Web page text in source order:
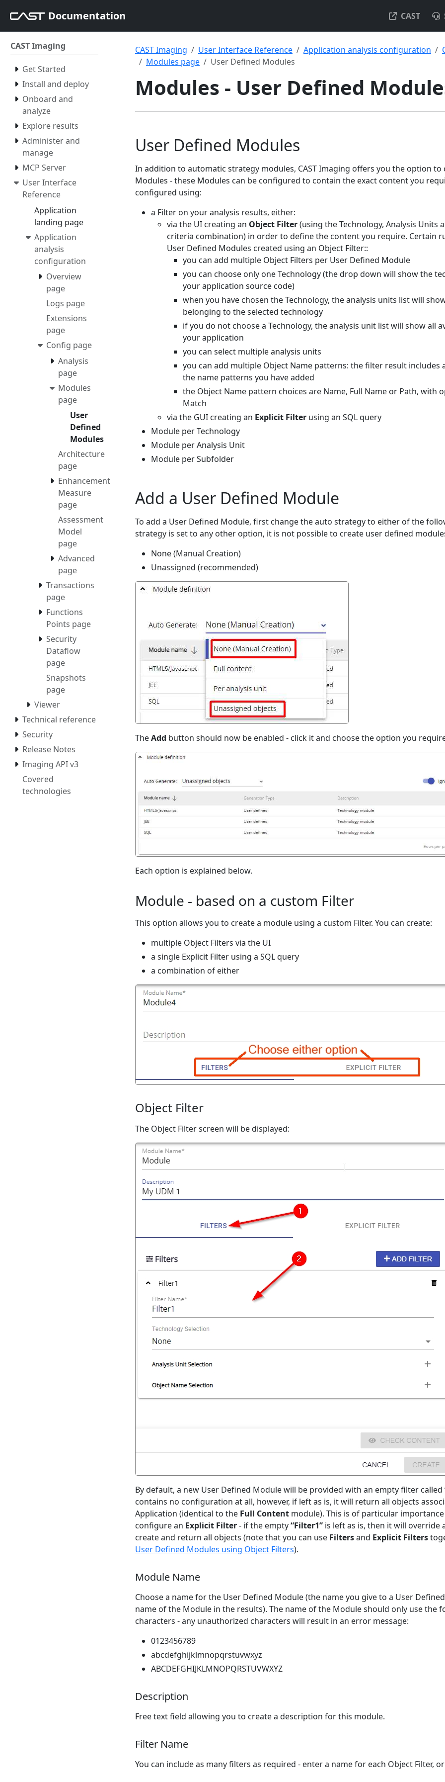
Documentation CAST
CAST Imaging
Get Started
Install and deploy
Onboard and
analyze
Explore results
Administer and
manage
MCP Server
User Interface
Reference
Application
landing page
Application
analysis
configuration
Overview
page
Logs page
Extensions
page
Config page
Analysis
page
Modules
page
User
Defined
Modules
Architecture
page
Enhancement
Measure
page
Assessment
Model
page
Advanced
page
Transactions
page
Functions
Points page
Security
Dataflow
page
Snapshots
page
Viewer
Technical reference
Security
Release Notes
Imaging API v3
Covered
technologies
CAST Imaging User Interface Reference Application analysis configuration
Modules page
User Defined Modules
Modules - User Defined
User Defined Modules
In addition to automatic strategy modules, CAST Imaging offers you the option to
Modules - these Modules can be configured to contain the exact content you
configured using:
a Filter on your analysis results, either:
via the UI creating an Object Filter(using the Technology, Analysis Units
criteria combination) in order to define the content you require. Certain
User Defined Modules created using an Object Filter::
you can add multiple Object Filters per User Defined Module
you can choose only one Technology (the drop down will show the
your application source code)
when you have chosen the Technology, the analysis units list will
belonging to the selected technology
if you do not choose a Technology, the analysis unit list will show all
your application
you can select multiple analysis units
you can add multiple Object Name patterns: the filter result includes
the name patterns you have added
the Object Name pattern choices are Name, Full Name or Path, with
Match
via the GUI creating an Explicit Filter using an SQL query
Module per Technology
Module per Analysis Unit
Module per Subfolder
Add a User Defined Module
To add a User Defined Module, first change the auto strategy to either of the
strategy is set to any other option, it is not possible to create user defined
None (Manual Creation)
Unassigned (recommended)
TheAdd button should now be enabled - click it and choose the option you
Each option is explained below.
Module - based on a custom Filter
This option allows you to create a module using a custom Filter. You can create:
multiple Object Filters via the UI
a single Explicit Filter using a SQL query
a combination of either
Object Filter
The Object Filter screen will be displayed:
By default, a new User Defined Module will be provided with an empty filter called
contains no configuration at all, however, if left as is, it will return all objects
Application (identical to the Full Content module). This is of particular
configure an Explicit Filter- if the empty“Filter1” is left as is, then it will override
create and return all objects (note that you can use Filtersand Explicit Filters
User Defined Modules using Object Filters).
Module Name
Choose a name for the User Defined Module (the name you give to a User
name of the Module in the results). The name of the Module should only use the
characters - any unauthorized characters will result in an error message:
0123456789
abcdefghijklmnopqrstuvwxyz
ABCDEFGHIJKLMNOPQRSTUVWXYZ
Description
Free text field allowing you to create a description for this module.
Filter Name
You can include as many filters as required - enter a name for each Object Filter,